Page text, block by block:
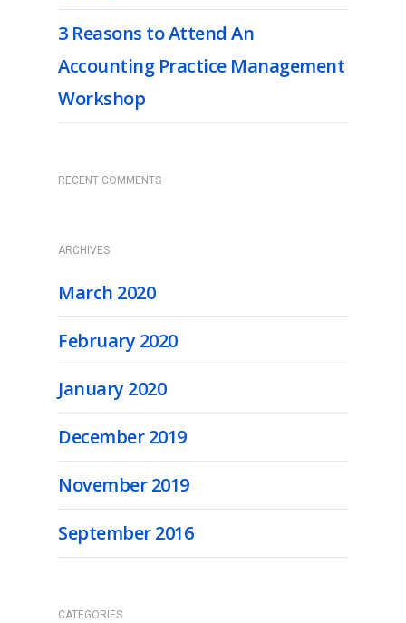
3 Reasons to Attend An
Accounting Practice Management
Workshop
RECENT COMMENTS
ARCHIVES
March 2020
February 2020
January 2020
December 2019
November 2019
September 2016
CATEGORIES